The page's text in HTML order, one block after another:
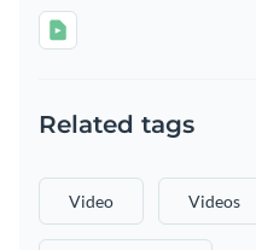
Related tags
Video Videos